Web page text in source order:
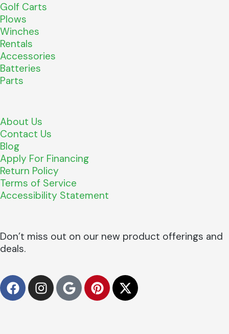
Golf Carts
Plows
Winches
Rentals
Accessories
Batteries
Parts
About Us
Contact Us
Blog
Apply For Financing
Return Policy
Terms of Service
Accessibility Statement
Don’t miss out on our new product offerings and
deals.